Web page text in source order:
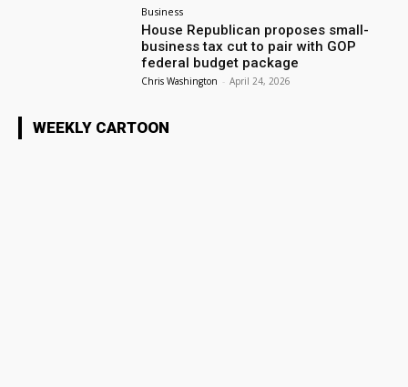
Business
House Republican proposes small-
business tax cut to pair with GOP
federal budget package
Chris Washington - April 24, 2026
WEEKLY CARTOON